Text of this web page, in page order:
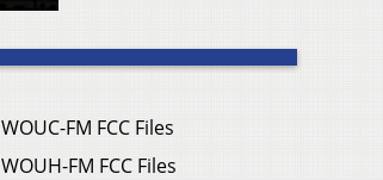
WOUC-FM FCC Files
WOUH-FM FCC Files